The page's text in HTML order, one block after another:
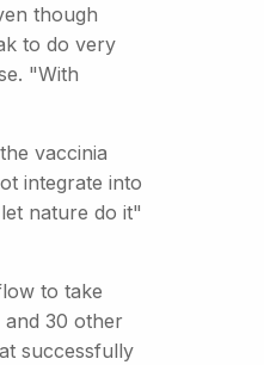
though
to do very
"With
vaccinia
integrate into
nature do it"
to take
and 30 other
successfully